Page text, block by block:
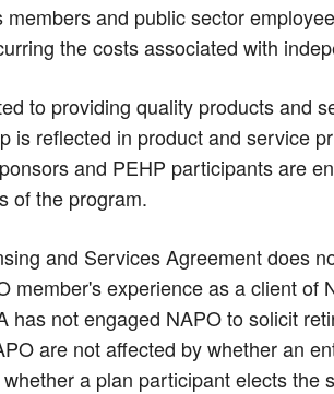
and public sector
the costs associated with
to providing quality products and
is reflected in product and service
and PEHP participants are
of the program.
and Services Agreement does
member's experience as a client
has not engaged NAPO to solicit
are not affected by whether an
a plan participant elects the